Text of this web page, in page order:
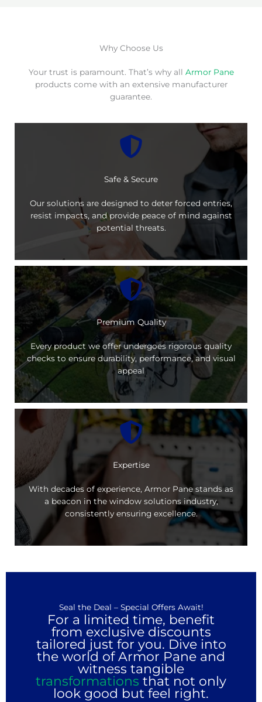
Why Choose Us
Your trust is paramount. That’s why all Armor Pane
products come with an extensive manufacturer
guarantee.
Safe & Secure
Our solutions are designed to deter forced entries,
resist impacts, and provide peace of mind against
potential threats.
Premium Quality
Every product we offer undergoes rigorous quality
checks to ensure durability, performance, and visual
appeal
Expertise
With decades of experience, Armor Pane stands as
a beacon in the window solutions industry,
consistently ensuring excellence.
Seal the Deal – Special Offers Await!
For a limited time, benefit
from exclusive discounts
tailored just for you. Dive into
the world of Armor Pane and
witness tangible
transformations that not only
look good but feel right.